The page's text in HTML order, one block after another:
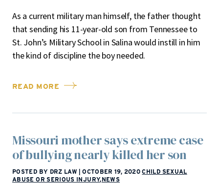
As a current military man himself, the father thought
that sending his 11-year-old son from Tennessee to
St. John’s Military School in Salina would instill in him
the kind of discipline the boy needed.
READ MORE
Missouri mother says extreme case
of bullying nearly killed her son
POSTED BY DRZ LAW OCTOBER 19, 2020 CHILD SEXUAL
ABUSE OR SERIOUS INJURY,NEWS